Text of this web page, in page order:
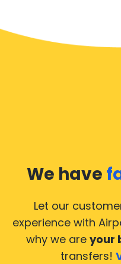
We have
Let our
experience with
why we are your
transfers!